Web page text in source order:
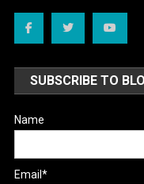
SUBSCRIBE TO
Name
Email*